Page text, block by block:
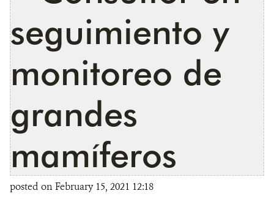
DONATE
seguimiento y
monitoreo de
grandes
mamíferos
posted on February 15, 2021 12:18